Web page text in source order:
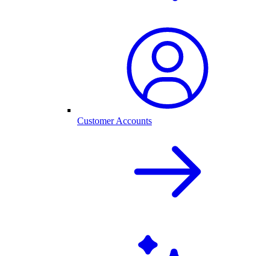
Customer Accounts